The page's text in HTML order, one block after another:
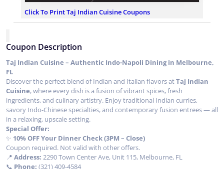
Click To Print Taj Indian Cuisine Coupons
Coupon Description
Taj Indian Cuisine – Authentic Indo-Napoli Dining in Melbourne,
FL
Discover the perfect blend of Indian and Italian flavors atTaj Indian
Cuisine, where every dish is a fusion of vibrant spices, fresh
ingredients, and culinary artistry. Enjoy traditional Indian curries,
savory Indo-Chinese specialties, and contemporary fusion entrees — all
in a relaxing, upscale setting.
Special Offer:
✨ 10% OFF Your Dinner Check (3PM – Close)
Coupon required. Not valid with other offers.
📍 Address: 2290 Town Center Ave, Unit 115, Melbourne, FL
📞 Phone: (321) 409-4584